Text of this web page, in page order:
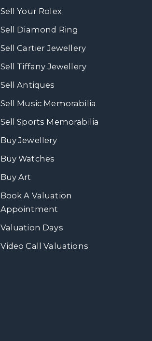
Sell Your Rolex
Sell Diamond Ring
Sell Cartier Jewellery
Sell Tiffany Jewellery
Sell Antiques
Sell Music Memorabilia
Sell Sports Memorabilia
Buy Jewellery
Buy Watches
Buy Art
Book A Valuation
Appointment
Valuation Days
Video Call Valuations